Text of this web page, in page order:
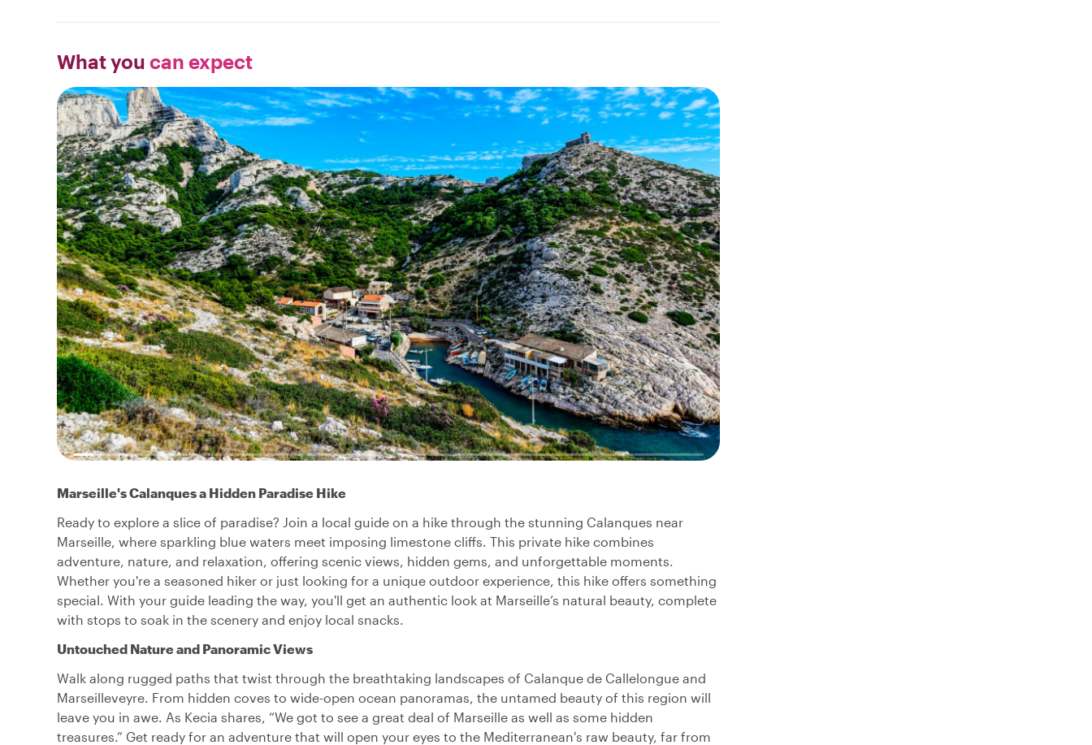
What you can expect
Marseille's Calanques a Hidden Paradise Hike
Ready to explore a slice of paradise? Join a local guide on a hike through the stunning Calanques near
Marseille, where sparkling blue waters meet imposing limestone cliffs. This private hike combines
adventure, nature, and relaxation, offering scenic views, hidden gems, and unforgettable moments.
Whether you're a seasoned hiker or just looking for a unique outdoor experience, this hike offers something
special. With your guide leading the way, you'll get an authentic look at Marseille’s natural beauty, complete
with stops to soak in the scenery and enjoy local snacks.
Untouched Nature and Panoramic Views
Walk along rugged paths that twist through the breathtaking landscapes of Calanque de Callelongue and
Marseilleveyre. From hidden coves to wide-open ocean panoramas, the untamed beauty of this region will
leave you in awe. As Kecia shares, “We got to see a great deal of Marseille as well as some hidden
treasures.” Get ready for an adventure that will open your eyes to the Mediterranean's raw beauty, far from